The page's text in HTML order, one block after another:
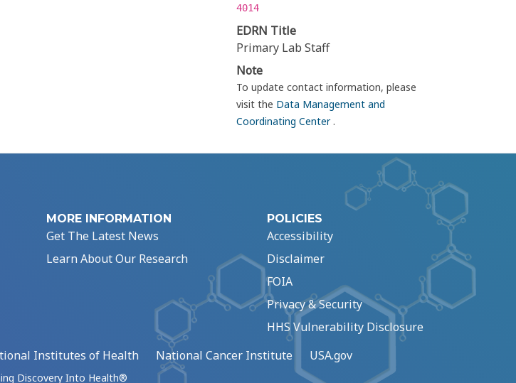
4014
EDRN Title
Primary Lab Staff
Note
To update contact information, please
visit the Data Management and
Coordinating Center.
MORE INFORMATION
Get The Latest News
Learn About Our Research
POLICIES
Accessibility
Disclaimer
FOIA
Privacy & Security
HHS Vulnerability Disclosure
Institutes of Health National Cancer Institute USA.gov
Discovery Into Health®